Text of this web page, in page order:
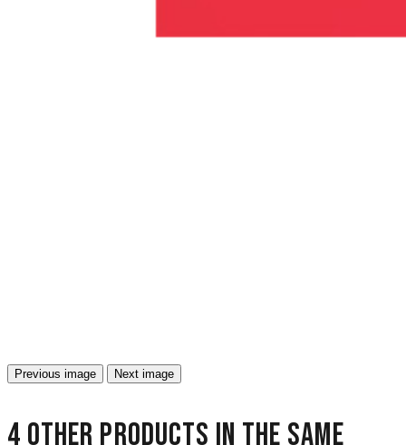
Previous image Next image
4 other products in the same